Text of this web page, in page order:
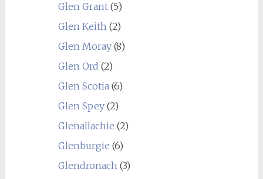
Glen Grant(5)
Glen Keith(2)
Glen Moray(8)
Glen Ord (2)
Glen Scotia(6)
Glen Spey(2)
Glenallachie (2)
Glenburgie (6)
Glendronach(3)